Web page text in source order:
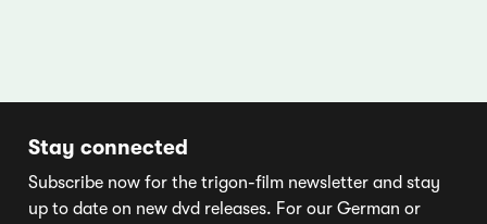
Stay connected
Subscribe now for the trigon-film newsletter and stay
up to date on new dvd releases. For our German or